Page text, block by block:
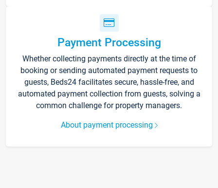
Payment Processing
Whether collecting payments directly at the time of
booking or sending automated payment requests to
guests, Beds24 facilitates secure, hassle-free, and
automated payment collection from guests, solving a
common challenge for property managers.
About payment processing